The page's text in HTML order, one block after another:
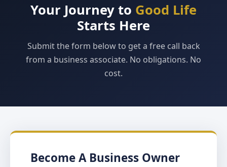
Your Journey to Good Life
Starts Here
Submit the form below to get a free call back
from a business associate. No obligations. No
cost.
Become A Business Owner